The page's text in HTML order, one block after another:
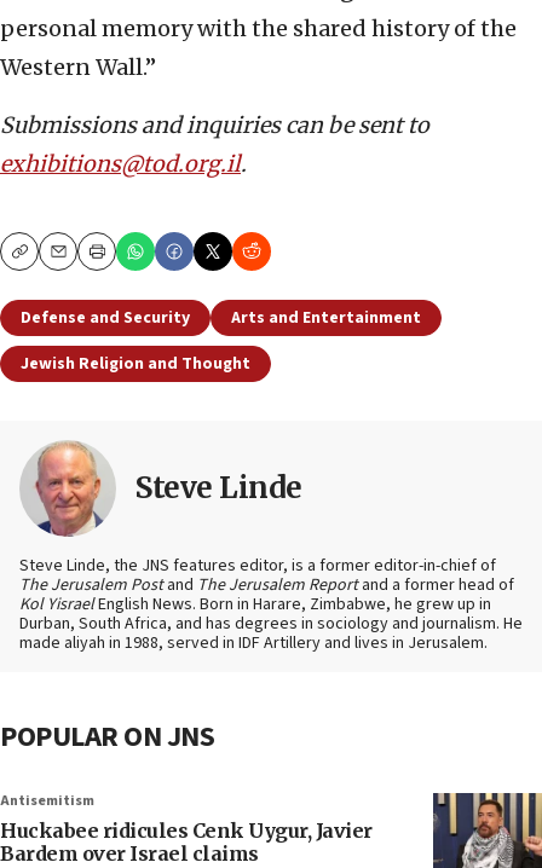
personal memory with the shared history of the
Western Wall.”
Submissions and inquiries can be sent to
exhibitions@tod.org.il.
CopyEmailPrint
Defense and Security
Arts and Entertainment
Jewish Religion and Thought
Steve Linde
Steve Linde, the JNS features editor, is a former editor-in-chief of
The Jerusalem Postand The Jerusalem Reportand a former head of
Kol YisraelEnglish News. Born in Harare, Zimbabwe, he grew up in
Durban, South Africa, and has degrees in sociology and journalism. He
made aliyah in 1988, served in IDF Artillery and lives in Jerusalem.
POPULAR ON JNS
Antisemitism
Huckabee ridicules Cenk Uygur, Javier
Bardem over Israel claims